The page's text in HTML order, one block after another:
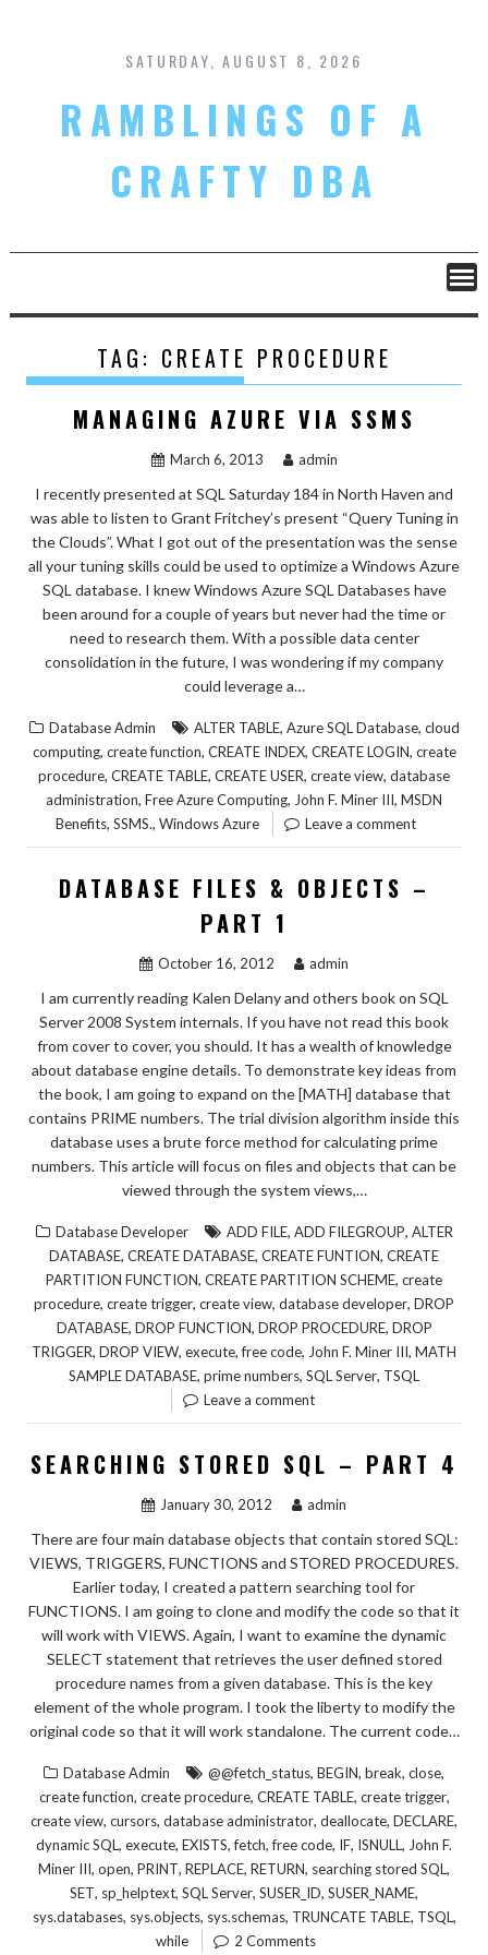
content
SATURDAY, AUGUST 8, 2026
RAMBLINGS OF A
CRAFTY DBA
TAG: CREATE PROCEDURE
MANAGING AZURE VIA SSMS
March 6, 2013 admin
I recently presented at SQL Saturday 184 in North Haven and
was able to listen to Grant Fritchey’s present “Query Tuning in
the Clouds”. What I got out of the presentation was the sense
all your tuning skills could be used to optimize a Windows Azure
SQL database. I knew Windows Azure SQL Databases have
been around for a couple of years but never had the time or
need to research them. With a possible data center
consolidation in the future, I was wondering if my company
could leverage a…
Database Admin ALTER TABLE, Azure SQL Database, cloud
computing, create function, CREATE INDEX, CREATE LOGIN, create
procedure, CREATE TABLE, CREATE USER, create view, database
administration, Free Azure Computing, John F. Miner III, MSDN
Benefits, SSMS., Windows Azure Leave a comment
DATABASE FILES & OBJECTS –
PART 1
October 16, 2012 admin
I am currently reading Kalen Delany and others book on SQL
Server 2008 System internals. If you have not read this book
from cover to cover, you should. It has a wealth of knowledge
about database engine details. To demonstrate key ideas from
the book, I am going to expand on the [MATH] database that
contains PRIME numbers. The trial division algorithm inside this
database uses a brute force method for calculating prime
numbers. This article will focus on files and objects that can be
viewed through the system views,…
Database Developer ADD FILE, ADD FILEGROUP, ALTER
DATABASE, CREATE DATABASE, CREATE FUNTION, CREATE
PARTITION FUNCTION, CREATE PARTITION SCHEME, create
procedure, create trigger, create view, database developer, DROP
DATABASE, DROP FUNCTION, DROP PROCEDURE, DROP
TRIGGER, DROP VIEW, execute,free code, John F. Miner III, MATH
SAMPLE DATABASE, prime numbers, SQL Server, TSQL
Leave a comment
SEARCHING STORED SQL – PART 4
January 30, 2012 admin
There are four main database objects that contain stored SQL:
VIEWS, TRIGGERS, FUNCTIONS and STORED PROCEDURES.
Earlier today, I created a pattern searching tool for
FUNCTIONS. I am going to clone and modify the code so that it
will work with VIEWS. Again, I want to examine the dynamic
SELECT statement that retrieves the user defined stored
procedure names from a given database. This is the key
element of the whole program. I took the liberty to modify the
original code so that it will work standalone. The current code…
Database Admin @@fetch_status, BEGIN, break, close,
create function, create procedure, CREATE TABLE, create trigger,
create view, cursors, database administrator, deallocate, DECLARE,
dynamic SQL, execute, EXISTS,fetch,free code, IF, ISNULL, John F.
Miner III, open, PRINT, REPLACE, RETURN, searching stored SQL,
SET, sp_helptext, SQL Server, SUSER_ID, SUSER_NAME,
sys.databases, sys.objects, sys.schemas, TRUNCATE TABLE, TSQL,
while 2 Comments